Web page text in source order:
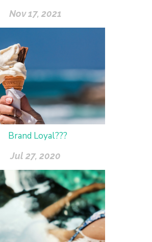
Nov 17, 2021
Brand Loyal???
Jul 27, 2020